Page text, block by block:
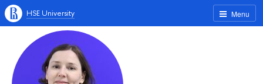
Menu
HSE University